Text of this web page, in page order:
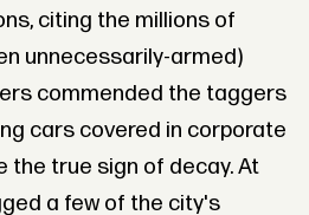
citing the millions of
unnecessarily-armed)
commended the taggers
cars covered in corporate
the true sign of decay. At
a few of the city's